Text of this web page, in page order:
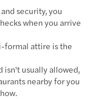
security, you
when you arrive
formal attire is the
isn't usually allowed,
nearby for you